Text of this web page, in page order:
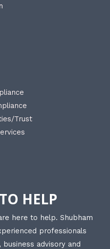
Trust
HELP
here to help. Shubham
professionals
advisory and